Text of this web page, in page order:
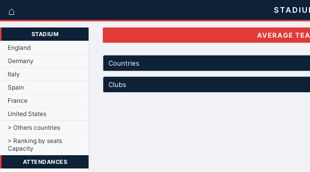
⌂
STADIUM
England
Germany
Italy
Spain
France
United States
> Others countries
> Ranking by seats
Capacity
ATTENDANCES
AVERAGE
Countries
Clubs